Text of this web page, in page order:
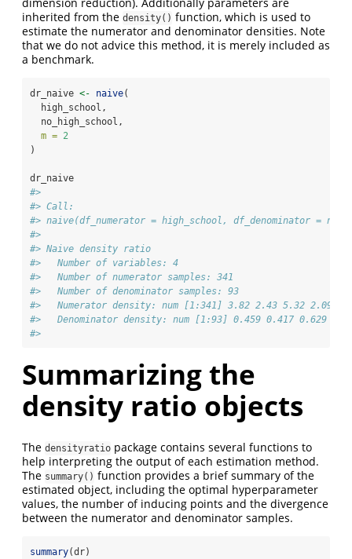
dimension reduction). Additionally parameters are
inherited from the density() function, which is used to
estimate the numerator and denominator densities. Note
that we do not advice this method, it is merely included as
a benchmark.
dr_naive <- naive(
  high_school,
  no_high_school,
m = 2
)
dr_naive
#>
#> Call:
#> naive(df_numerator = high_school, df_denominator =
#>
#> Naive density ratio
#>   Number of variables: 4
#>   Number of numerator samples: 341
#>   Number of denominator samples: 93
#>   Numerator density: num [1:341] 3.82 2.43 5.32 2.09
#>   Denominator density: num [1:93] 0.459 0.417 0.629
#>
Summarizing the
density ratio objects
The densityratio package contains several functions to
help interpreting the output of each estimation method.
The summary() function provides a brief summary of the
estimated object, including the optimal hyperparameter
values, the number of inducing points and the divergence
between the numerator and denominator samples.
summary(dr)